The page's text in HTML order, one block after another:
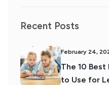
Recent Posts
February 24,
The 10
to Use for